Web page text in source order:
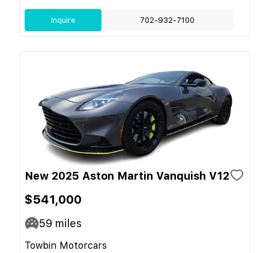
Inquire 702-932-7100
New 2025 Aston Martin Vanquish V12
$541,000
59 miles
Towbin Motorcars